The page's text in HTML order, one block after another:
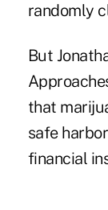
randomly
But
that
safe
financial